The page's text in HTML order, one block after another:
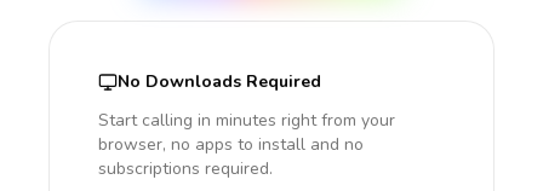
No Downloads Required
Start calling in minutes right from your
browser, no apps to install and no
subscriptions required.